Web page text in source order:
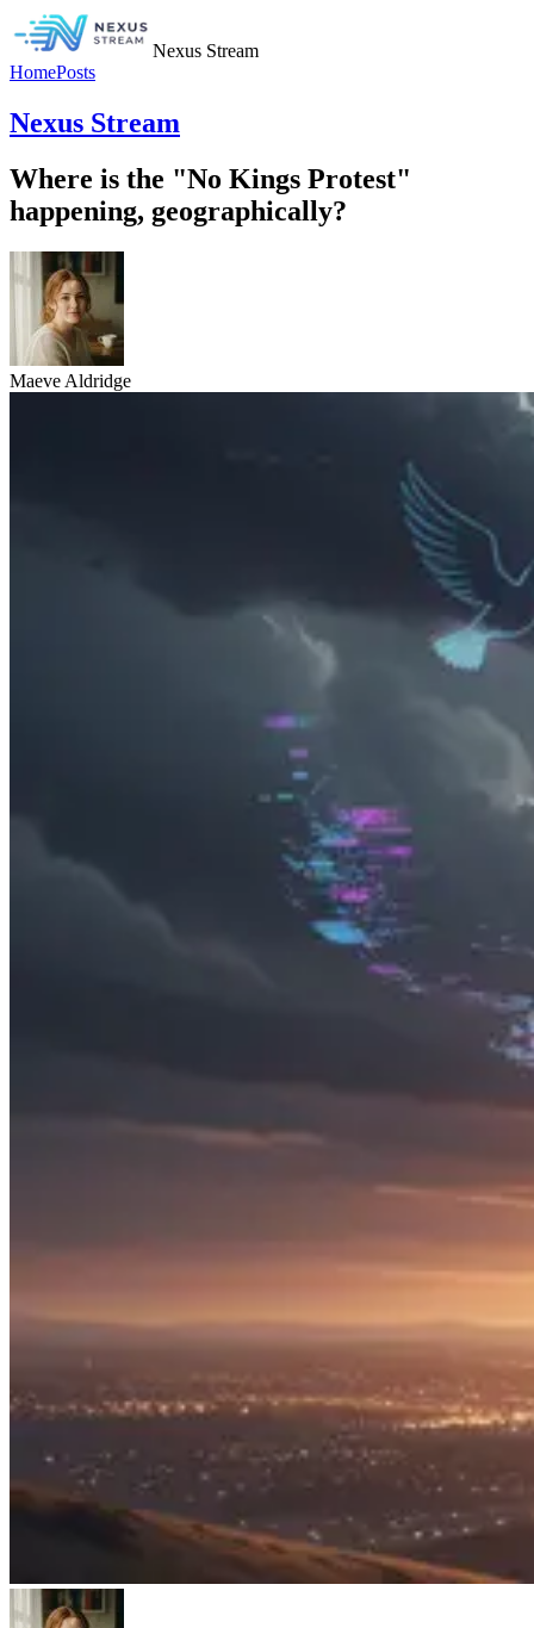
Nexus Stream
HomePosts
Nexus Stream
Where is the "No Kings Protest"
happening, geographically?
Maeve Aldridge